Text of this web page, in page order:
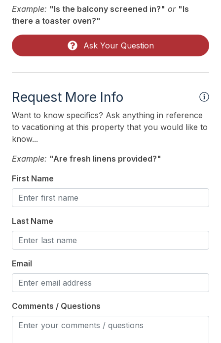
Dining Capacity (Inside) 6
Outdoor
# of Parking Spaces 4
Outside Shower
Parking
Patio
Private Yard
Example: "Is the balcony screened in?" or "Is
there a toaster oven?"
Ask Your Question
Request More Info
Want to know specifics? Ask anything in reference
to vacationing at this property that you would like to
know...
Example: "Are fresh linens provided?"
First Name
Last Name
Email
Comments / Questions